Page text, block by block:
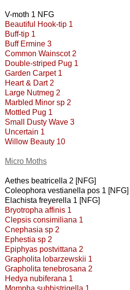
V-moth 1 NFG
Beautiful Hook-tip 1
Buff-tip 1
Buff Ermine 3
Common Wainscot 2
Double-striped Pug 1
Garden Carpet 1
Heart & Dart 2
Large Nutmeg 2
Marbled Minor sp 2
Mottled Pug 1
Small Dusty Wave 3
Uncertain 1
Willow Beauty 10
Micro Moths
Aethes beatricella 2 [NFG]
Coleophora vestianella pos 1 [NFG]
Elachista freyerella 1 [NFG]
Bryotropha affinis 1
Clepsis consimiliana 1
Cnephasia sp 2
Ephestia sp 2
Epiphyas postvittana 2
Grapholita lobarzewskii 1
Grapholita tenebrosana 2
Hedya nubiferana 1
Mompha subbistrigella 1